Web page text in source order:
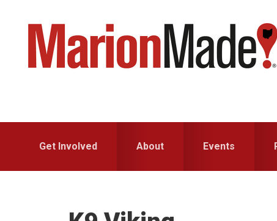
primary
navigation
content
Get Involved About Events